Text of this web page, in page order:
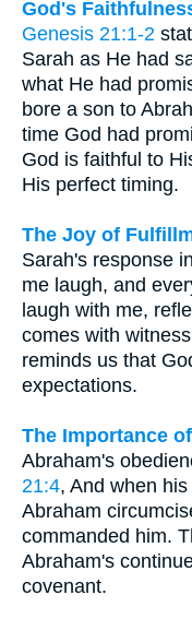
God's
Genesis 21:1-2
Sarah as He had
what He had
bore a son to
time God had
God is faithful to
His perfect timing.
The Joy of
Sarah's response in
me laugh, and
laugh with me,
comes with
reminds us that
expectations.
The Importance
Abraham's
21:4, And when
Abraham
commanded him.
Abraham's
covenant.